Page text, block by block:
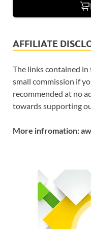
AFFILIATE
The links contained
small commission if
recommended at no
towards supporting
More infromation: